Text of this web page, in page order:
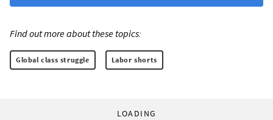
Find out more about these topics:
Global class struggle Labor shorts
LOADING